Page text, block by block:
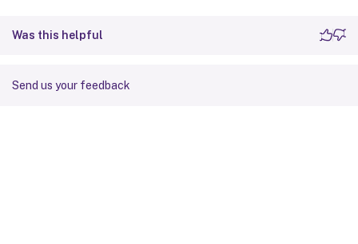
Was this helpful
Send us your feedback